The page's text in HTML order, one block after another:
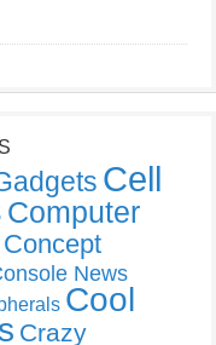
Cell
Computer
Concept
News
Cool
Crazy